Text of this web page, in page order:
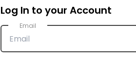
Log In to your Account
Email